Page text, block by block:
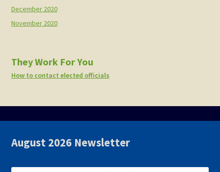
December 2020
November 2020
They Work For You
How to contact elected officials
August 2026 Newsletter